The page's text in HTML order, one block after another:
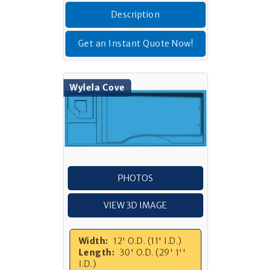
Description
Get an Instant Quote Now!
Wylela Cove
PHOTOS
VIEW 3D IMAGE
Width: 12' O.D. (11' I.D.)
Length: 30' O.D. (29' 1''
I.D.)